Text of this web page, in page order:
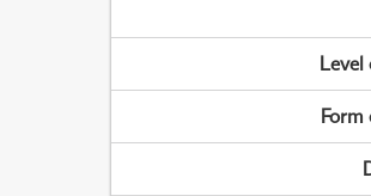
Level